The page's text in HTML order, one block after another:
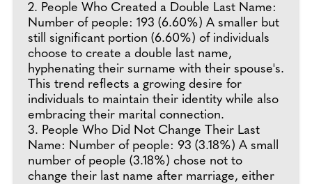
2. People Who Created a Double Last Name:
Number of people: 193 (6.60%) A smaller but
still significant portion (6.60%) of individuals
choose to create a double last name,
hyphenating their surname with their spouse's.
This trend reflects a growing desire for
individuals to maintain their identity while also
embracing their marital connection.
3. People Who Did Not Change Their Last
Name: Number of people: 93 (3.18%) A small
number of people (3.18%) chose not to
change their last name after marriage, either